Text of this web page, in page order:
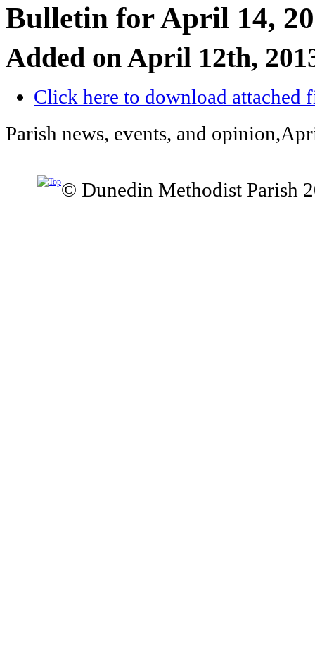
Bulletin for April 14,
Added on April 12th,
Click here to download attached
Parish news, events, and
© Dunedin Methodist Parish